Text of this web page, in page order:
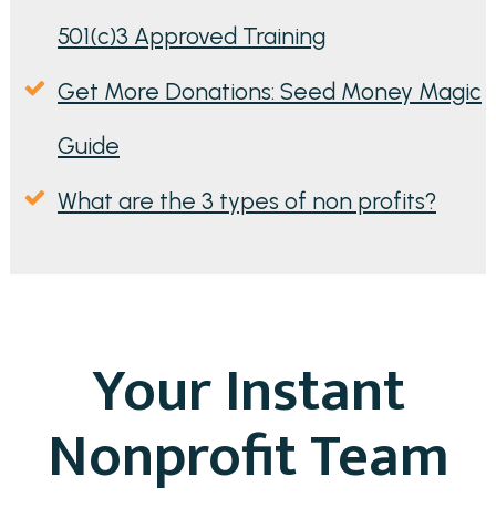
501(c)3 Approved Training
Get More Donations: Seed Money Magic
Guide
What are the 3 types of non profits?
Your Instant
Nonprofit Team